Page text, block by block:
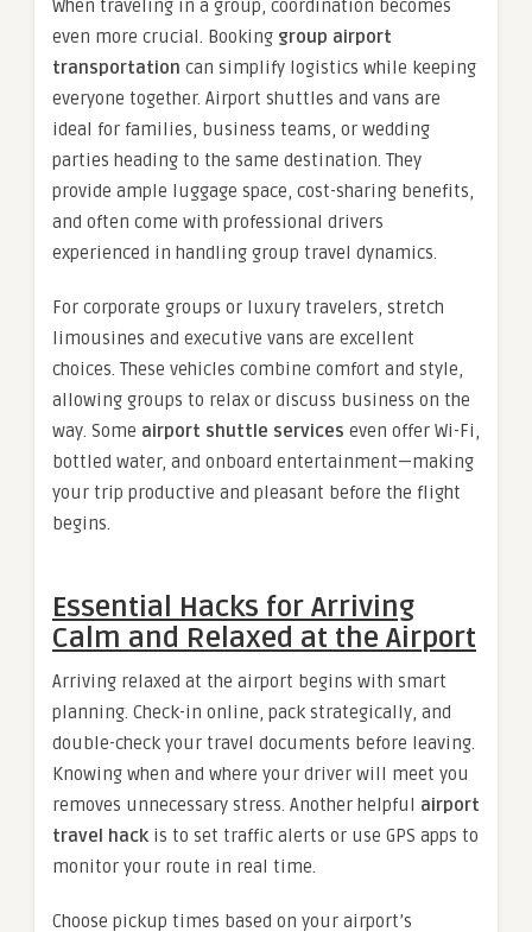
When traveling in a group, coordination becomes
even more crucial. Booking group airport
transportation can simplify logistics while keeping
everyone together. Airport shuttles and vans are
ideal for families, business teams, or wedding
parties heading to the same destination. They
provide ample luggage space, cost-sharing benefits,
and often come with professional drivers
experienced in handling group travel dynamics.
For corporate groups or luxury travelers, stretch
limousines and executive vans are excellent
choices. These vehicles combine comfort and style,
allowing groups to relax or discuss business on the
way. Some airport shuttle services even offer Wi-Fi,
bottled water, and onboard entertainment—making
your trip productive and pleasant before the flight
begins.
Essential Hacks for Arriving
Calm and Relaxed at the Airport
Arriving relaxed at the airport begins with smart
planning. Check-in online, pack strategically, and
double-check your travel documents before leaving.
Knowing when and where your driver will meet you
removes unnecessary stress. Another helpful airport
travel hack is to set traffic alerts or use GPS apps to
monitor your route in real time.
Choose pickup times based on your airport’s